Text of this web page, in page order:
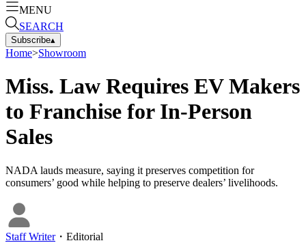
MENU
SEARCH
Subscribe▴
Home>Showroom
Miss. Law Requires EV Makers
to Franchise for In-Person
Sales
NADA lauds measure, saying it preserves competition for
consumers’ good while helping to preserve dealers’ livelihoods.
Staff Writer・ Editorial